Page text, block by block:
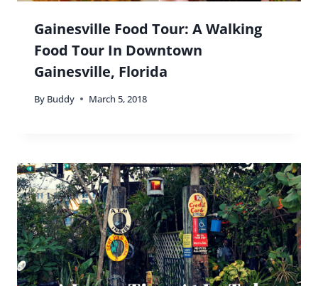
Gainesville Food Tour: A Walking
Food Tour In Downtown
Gainesville, Florida
By Buddy March 5, 2018